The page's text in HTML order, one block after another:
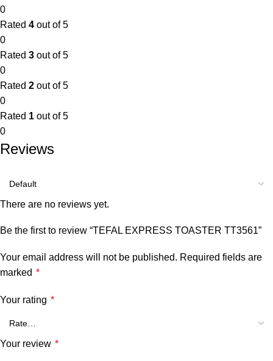
0
Rated 4 out of 5
0
Rated 3 out of 5
0
Rated 2 out of 5
0
Rated 1 out of 5
0
Reviews
There are no reviews yet.
Be the first to review “TEFAL EXPRESS TOASTER TT3561”
Your email address will not be published. Required fields are
marked *
Your rating *
Your review *